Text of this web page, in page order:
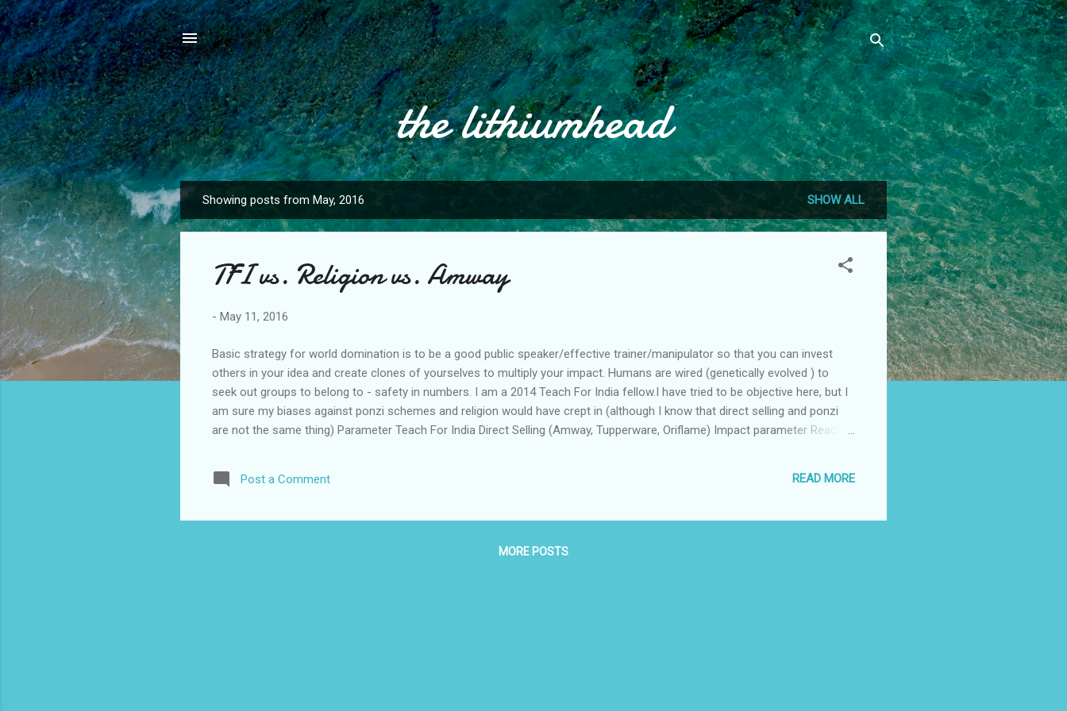
Skip to main content
the lithiumhead
P
o
Showing posts from May, 2016 SHOW ALL
TFI vs. Religion vs. Amway
- May 11, 2016
Basic strategy for world domination is to be a good public speaker/effective trainer/manipulator so that you can invest
others in your idea and create clones of yourselves to multiply your impact. Humans are wired (genetically evolved ) to
seek out groups to belong to - safety in numbers. I am a 2014 Teach For India fellow.I have tried to be objective here, but I
am sure my biases against ponzi schemes and religion would have crept in (although I know that direct selling and ponzi
are not the same thing) Parameter Teach For India Direct Selling (Amway, Tupperware, Oriflame) Impact parameter Reach
Post a Comment READ MORE
MORE POSTS